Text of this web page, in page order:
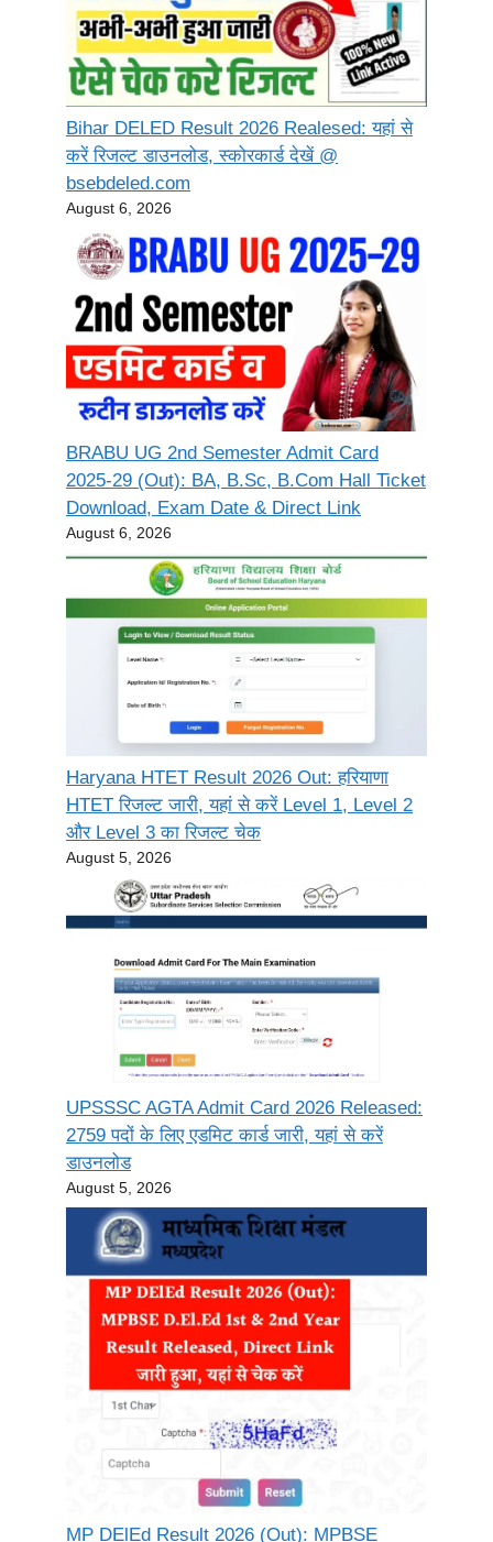
Bihar DELED Result 2026 Realesed: यहां से
करें रिजल्ट डाउनलोड, स्कोरकार्ड देखें @
bsebdeled.com
August 6, 2026
BRABU UG 2nd Semester Admit Card
2025-29 (Out): BA, B.Sc, B.Com Hall Ticket
Download, Exam Date & Direct Link
August 6, 2026
Haryana HTET Result 2026 Out: हरियाणा
HTET रिजल्ट जारी, यहां से करें Level 1, Level 2
और Level 3 का रिजल्ट चेक
August 5, 2026
UPSSSC AGTA Admit Card 2026 Released:
2759 पदों के लिए एडमिट कार्ड जारी, यहां से करें
डाउनलोड
August 5, 2026
MP DElEd Result 2026 (Out): MPBSE